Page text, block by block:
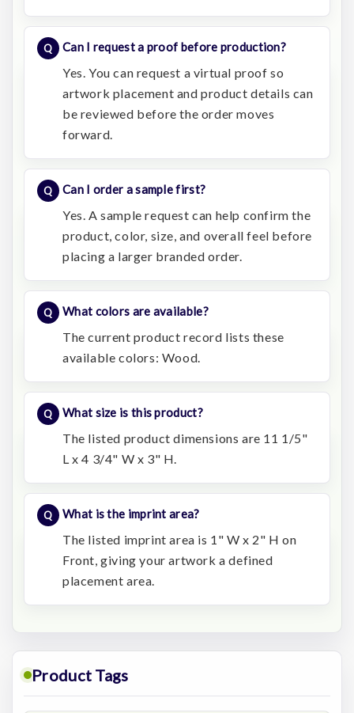
Can I request a proof before production?
Yes. You can request a virtual proof so
artwork placement and product details can
be reviewed before the order moves
forward.
Can I order a sample first?
Yes. A sample request can help confirm the
product, color, size, and overall feel before
placing a larger branded order.
What colors are available?
The current product record lists these
available colors: Wood.
What size is this product?
The listed product dimensions are 11 1/5"
L x 4 3/4" W x 3" H.
What is the imprint area?
The listed imprint area is 1" W x 2" H on
Front, giving your artwork a defined
placement area.
Product Tags